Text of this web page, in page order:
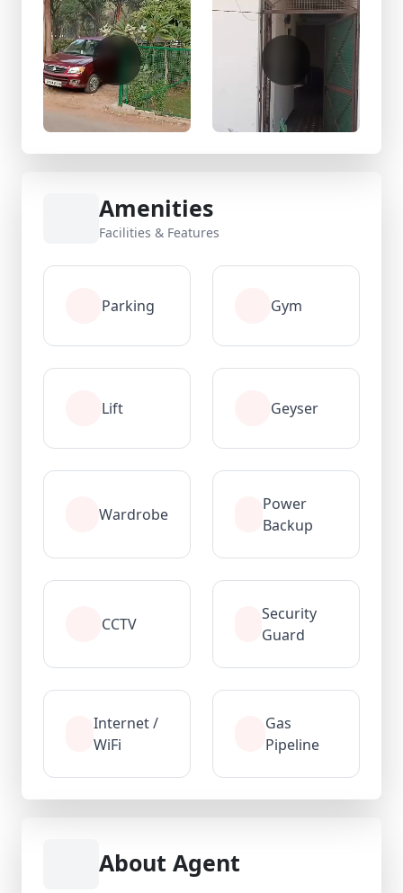
Amenities
Facilities & Features
Parking Gym
Lift Geyser
Wardrobe
Power
Backup
CCTV
Security
Guard
Internet /
WiFi
Gas
Pipeline
About Agent